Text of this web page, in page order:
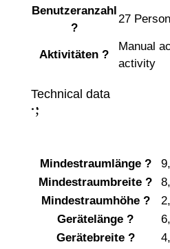
Benutzeranzahl
?
27
Aktivitäten ?
Manual
activity
Technical data
:
;
Mindestraumlänge ?
Mindestraumbreite ?
Mindestraumhöhe ?
Gerätelänge ?
Gerätebreite ?